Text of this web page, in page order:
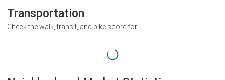
Transportation
Check the walk, transit, and bike score for